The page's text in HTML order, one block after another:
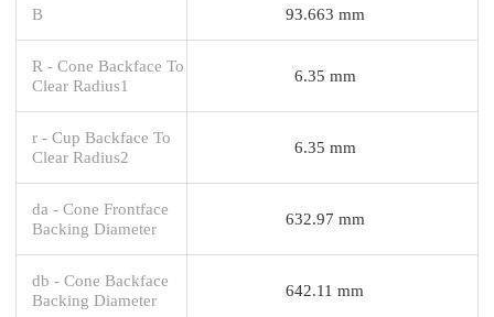
B 93.663 mm
R - Cone Backface To
Clear Radius1
6.35 mm
r - Cup Backface To
Clear Radius2
6.35 mm
da - Cone Frontface
Backing Diameter
632.97 mm
db - Cone Backface
Backing Diameter
642.11 mm